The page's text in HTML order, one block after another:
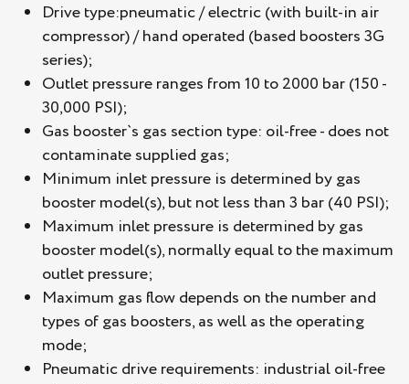
Drive type:pneumatic / electric (with built-in air
compressor) / hand operated (based boosters 3G
series);
Outlet pressure ranges from 10 to 2000 bar (150 -
30,000 PSI);
Gas booster`s gas section type: oil-free - does not
contaminate supplied gas;
Minimum inlet pressure is determined by gas
booster model(s), but not less than 3 bar (40 PSI);
Maximum inlet pressure is determined by gas
booster model(s), normally equal to the maximum
outlet pressure;
Maximum gas flow depends on the number and
types of gas boosters, as well as the operating
mode;
Pneumatic drive requirements: industrial oil-free